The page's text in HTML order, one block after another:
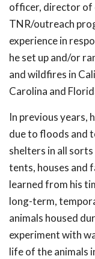
officer, director of
TNR/outreach
experience in
he set up and/or
and wildfires in
Carolina and
In previous years,
due to floods and
shelters in all
tents, houses and
learned from his
long-term,
animals housed
experiment with
life of the animals